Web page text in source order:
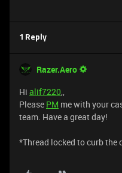
1 Reply
Razer.Aero
Hi alif7220,,
Please PM me with your
team. Have a great day!
*Thread locked to curb the